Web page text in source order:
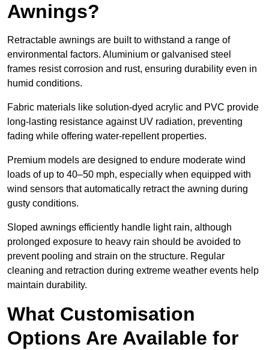
Awnings?
Retractable awnings are built to withstand a range of
environmental factors. Aluminium or galvanised steel
frames resist corrosion and rust, ensuring durability even in
humid conditions.
Fabric materials like solution-dyed acrylic and PVC provide
long-lasting resistance against UV radiation, preventing
fading while offering water-repellent properties.
Premium models are designed to endure moderate wind
loads of up to 40–50 mph, especially when equipped with
wind sensors that automatically retract the awning during
gusty conditions.
Sloped awnings efficiently handle light rain, although
prolonged exposure to heavy rain should be avoided to
prevent pooling and strain on the structure. Regular
cleaning and retraction during extreme weather events help
maintain durability.
What Customisation
Options Are Available for